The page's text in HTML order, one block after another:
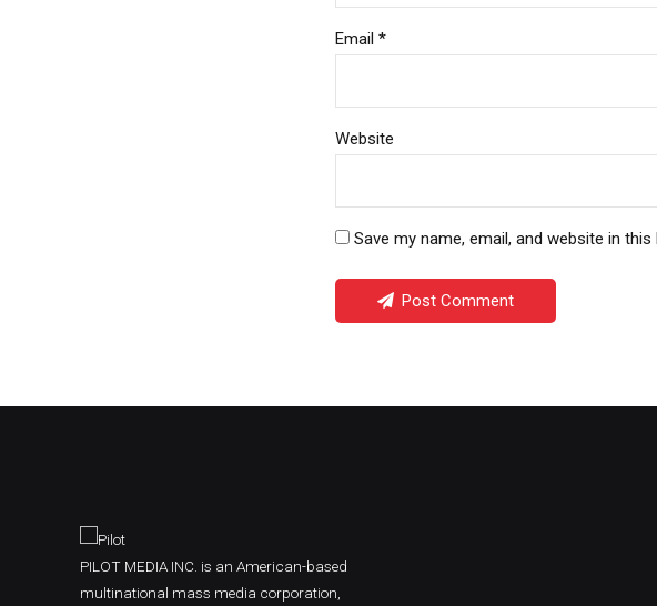
Email *
Website
Save my name, email, and website in
Post Comment
PILOT MEDIA INC. is an American-based
multinational mass media corporation,